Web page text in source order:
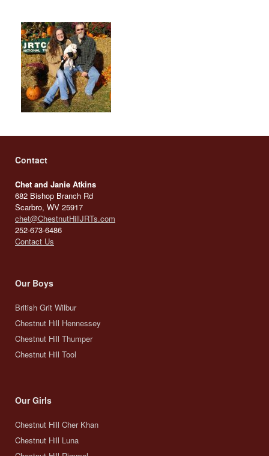
Contact
Chet and Janie Atkins
682 Bishop Branch Rd
Scarbro, WV 25917
chet@ChestnutHillJRTs.com
252-673-6486
Contact Us
Our Boys
British Grit Wilbur
Chestnut Hill Hennessey
Chestnut Hill Thumper
Chestnut Hill Tool
Our Girls
Chestnut Hill Cher Khan
Chestnut Hill Luna